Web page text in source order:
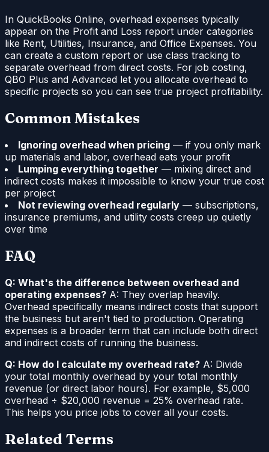
In QuickBooks Online, overhead expenses typically
appear on the Profit and Loss report under categories
like Rent, Utilities, Insurance, and Office Expenses. You
can create a custom report or use class tracking to
separate overhead from direct costs. For job costing,
QBO Plus and Advanced let you allocate overhead to
specific projects so you can see true project profitability.
Common Mistakes
Ignoring overhead when pricing — if you only mark
up materials and labor, overhead eats your profit
Lumping everything together — mixing direct and
indirect costs makes it impossible to know your true cost
per project
Not reviewing overhead regularly — subscriptions,
insurance premiums, and utility costs creep up quietly
over time
FAQ
Q: What's the difference between overhead and
operating expenses? A: They overlap heavily.
Overhead specifically means indirect costs that support
the business but aren't tied to production. Operating
expenses is a broader term that can include both direct
and indirect costs of running the business.
Q: How do I calculate my overhead rate? A: Divide
your total monthly overhead by your total monthly
revenue (or direct labor hours). For example, $5,000
overhead ÷ $20,000 revenue = 25% overhead rate.
This helps you price jobs to cover all your costs.
Related Terms